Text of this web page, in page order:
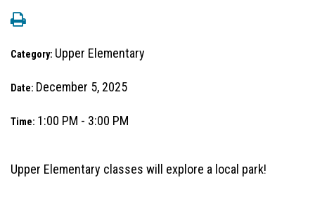
Category: Upper Elementary
Date: December 5, 2025
Time: 1:00 PM - 3:00 PM
Upper Elementary classes will explore a local park!